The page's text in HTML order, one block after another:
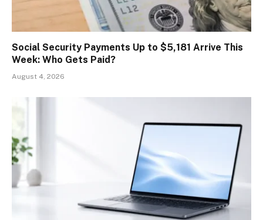
Social Security Payments Up to $5,181 Arrive This
Week: Who Gets Paid?
August 4, 2026